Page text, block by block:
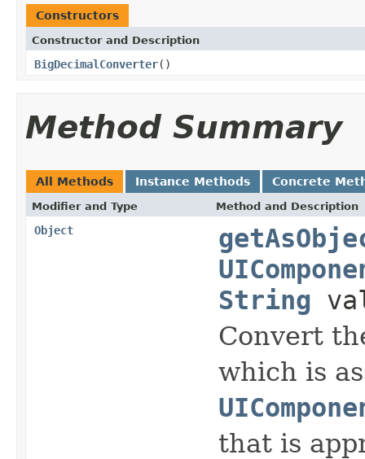
Constructors
Constructor and Description
BigDecimalConverter()
Method Summary
All Methods Instance Methods Concrete
Modifier and Type Method and Description
Object
String
Convert
which is
that is